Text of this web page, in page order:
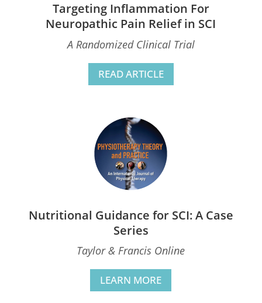
Targeting Inflammation For
Neuropathic Pain Relief in SCI
A Randomized Clinical Trial
READ ARTICLE
Nutritional Guidance for SCI: A Case
Series
Taylor & Francis Online
LEARN MORE